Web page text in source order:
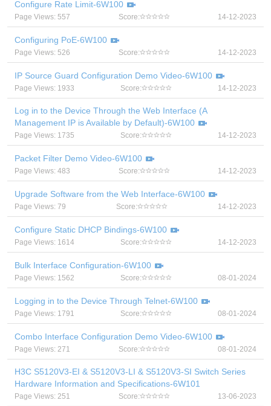
Configure Rate Limit-6W100
Page Views: 557 Score: 14-12-2023
Configuring PoE-6W100
Page Views: 526 Score: 14-12-2023
IP Source Guard Configuration Demo Video-6W100
Page Views: 1933 Score: 14-12-2023
Log in to the Device Through the Web Interface (A
Management IP is Available by Default)-6W100
Page Views: 1735 Score: 14-12-2023
Packet Filter Demo Video-6W100
Page Views: 483 Score: 14-12-2023
Upgrade Software from the Web Interface-6W100
Page Views: 79 Score: 14-12-2023
Configure Static DHCP Bindings-6W100
Page Views: 1614 Score: 14-12-2023
Bulk Interface Configuration-6W100
Page Views: 1562 Score: 08-01-2024
Logging in to the Device Through Telnet-6W100
Page Views: 1791 Score: 08-01-2024
Combo Interface Configuration Demo Video-6W100
Page Views: 271 Score: 08-01-2024
H3C S5120V3-EI & S5120V3-LI & S5120V3-SI Switch Series
Hardware Information and Specifications-6W101
Page Views: 251 Score: 13-06-2023